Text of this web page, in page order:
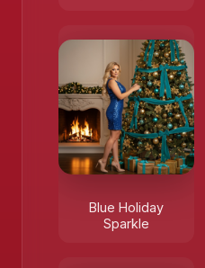
Blue Holiday
Sparkle